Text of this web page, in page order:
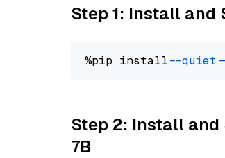
Step 1: Install and
%pip install --quiet
Step 2: Install and
7B